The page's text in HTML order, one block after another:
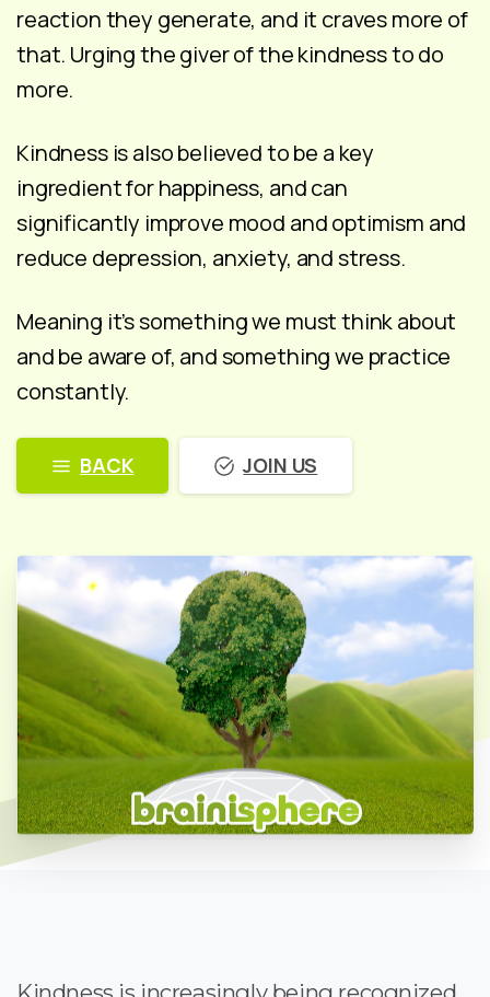
reaction they generate, and it craves more of
that. Urging the giver of the kindness to do
more.
Kindness is also believed to be a key
ingredient for happiness, and can
significantly improve mood and optimism and
reduce depression, anxiety, and stress.
Meaning it’s something we must think about
and be aware of, and something we practice
constantly.
BACK JOIN US